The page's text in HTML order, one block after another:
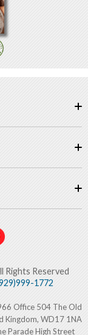
Rights Reserved
1772
Office 504 The Old
Kingdom, WD17 1NA
Parade High Street